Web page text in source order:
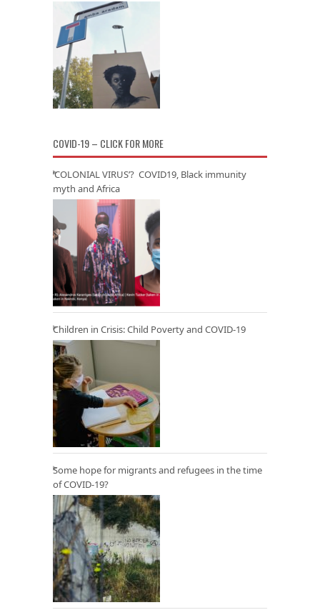
COVID-19 – CLICK FOR MORE
‘COLONIAL VIRUS’? COVID19, Black immunity
myth and Africa
Children in Crisis: Child Poverty and COVID-19
Some hope for migrants and refugees in the time
of COVID-19?